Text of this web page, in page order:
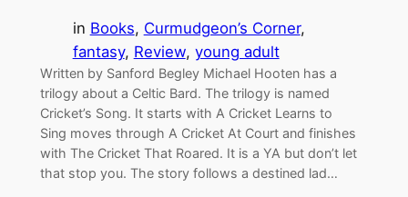
in Books, Curmudgeon’s Corner
fantasy, Review, young adult
Written by Sanford Begley Michael Hooten has a
trilogy about a Celtic Bard. The trilogy is named
Cricket’s Song. It starts with A Cricket Learns to
Sing moves through A Cricket At Court and finishes
with The Cricket That Roared. It is a YA but don’t let
that stop you. The story follows a destined lad…